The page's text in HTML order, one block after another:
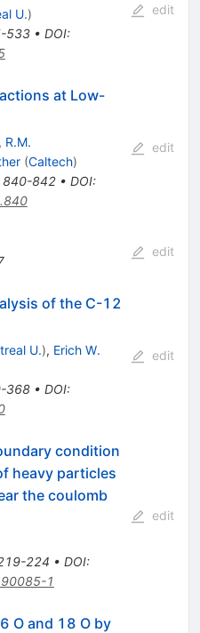
U.)
533• DOI:
edit
at Low-
, R.M.
(Caltech)
840-842• DOI:
edit
edit
of the C-12
U.), Erich W.
368• DOI:
edit
condition
heavy particles
the coulomb
224 • DOI:
1
edit
O and 18 O by